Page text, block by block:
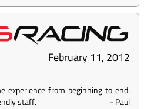
February 11, 2012
experience from beginning to end.
staff.
-Paul